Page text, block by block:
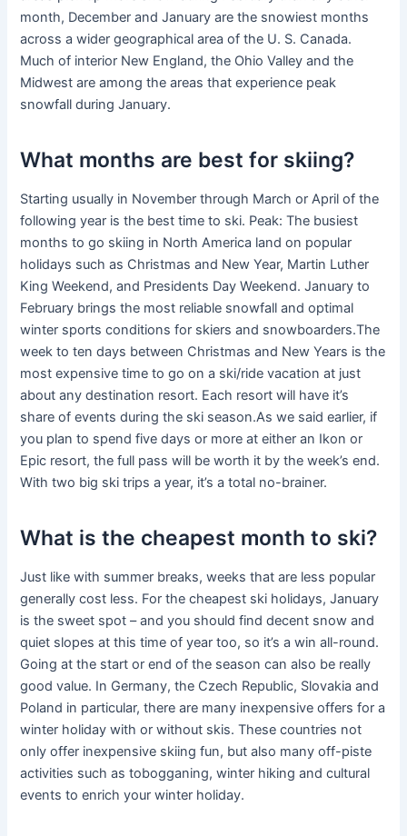
month, December and January are the snowiest months
across a wider geographical area of the U. S. Canada.
Much of interior New England, the Ohio Valley and the
Midwest are among the areas that experience peak
snowfall during January.
What months are best for skiing?
Starting usually in November through March or April of the
following year is the best time to ski. Peak: The busiest
months to go skiing in North America land on popular
holidays such as Christmas and New Year, Martin Luther
King Weekend, and Presidents Day Weekend. January to
February brings the most reliable snowfall and optimal
winter sports conditions for skiers and snowboarders.The
week to ten days between Christmas and New Years is the
most expensive time to go on a ski/ride vacation at just
about any destination resort. Each resort will have it’s
share of events during the ski season.As we said earlier, if
you plan to spend five days or more at either an Ikon or
Epic resort, the full pass will be worth it by the week’s end.
With two big ski trips a year, it’s a total no-brainer.
What is the cheapest month to ski?
Just like with summer breaks, weeks that are less popular
generally cost less. For the cheapest ski holidays, January
is the sweet spot – and you should find decent snow and
quiet slopes at this time of year too, so it’s a win all-round.
Going at the start or end of the season can also be really
good value. In Germany, the Czech Republic, Slovakia and
Poland in particular, there are many inexpensive offers for a
winter holiday with or without skis. These countries not
only offer inexpensive skiing fun, but also many off-piste
activities such as tobogganing, winter hiking and cultural
events to enrich your winter holiday.